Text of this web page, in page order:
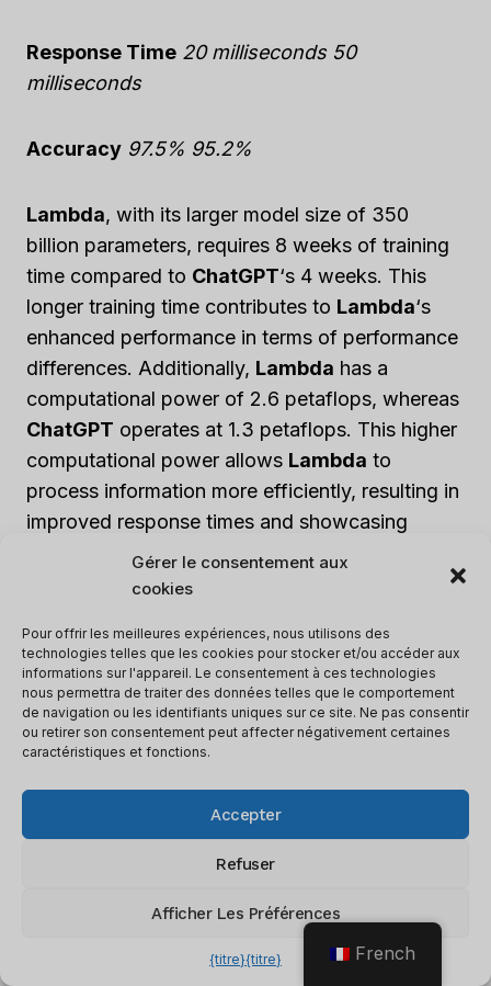
Gérer le consentement aux
cookies
Pour offrir les meilleures expériences, nous utilisons des
technologies telles que les cookies pour stocker et/ou accéder aux
informations sur l'appareil. Le consentement à ces technologies
nous permettra de traiter des données telles que le comportement
de navigation ou les identifiants uniques sur ce site. Ne pas consentir
ou retirer son consentement peut affecter négativement certaines
caractéristiques et fonctions.
Accepter
Refuser
Afficher Les Préférences
{titre}{titre}
Response Time 20 milliseconds 50
milliseconds
Accuracy 97.5% 95.2%
Lambda, with its larger model size of 350
billion parameters, requires 8 weeks of training
time compared to ChatGPT‘s 4 weeks. This
longer training time contributes to Lambda‘s
enhanced performance in terms of performance
differences. Additionally, Lambda has a
computational power of 2.6 petaflops, whereas
ChatGPT operates at 1.3 petaflops. This higher
computational power allows Lambda to
process information more efficiently, resulting in
improved response times and showcasing
performance differences. Lambda
within 20 milliseconds, while
takes 50
In terms of accuracy,Lambdaachieves an
impressive 97.5% accuracy, surpassing
ChatGPT‘s 95.2% and highlighting
understanding and generating responses. It
provides more precise and contextually
It is important to note that these performance
French